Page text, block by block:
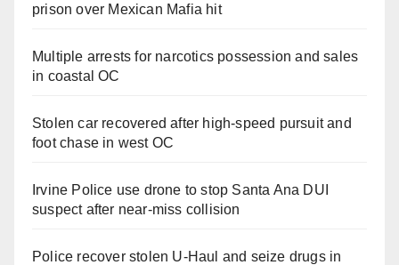
prison over Mexican Mafia hit
Multiple arrests for narcotics possession and sales
in coastal OC
Stolen car recovered after high-speed pursuit and
foot chase in west OC
Irvine Police use drone to stop Santa Ana DUI
suspect after near-miss collision
Police recover stolen U-Haul and seize drugs in